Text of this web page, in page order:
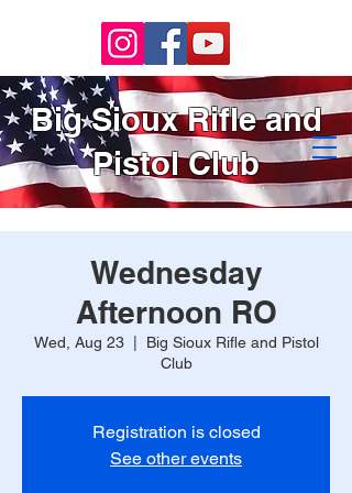
Big Sioux Rifle and
Pistol Club
Wednesday
Afternoon RO
Wed, Aug 23
  |
Big Sioux Rifle and Pistol
Club
Registration is closed
See other events